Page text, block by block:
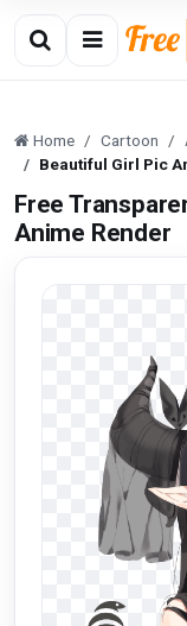
Home Cartoon
Beautiful Girl Pic
Free
Anime Render